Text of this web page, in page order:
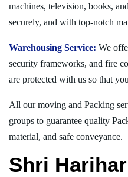
machines, television, books,
securely, and with top-notch
Warehousing Service: We
security frameworks, and fire
are protected with us so that
All our moving and Packing
groups to guarantee quality
material, and safe conveyance.
Shri